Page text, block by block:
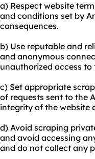
a) Respect website
and conditions set by
consequences.
b) Use reputable and
and anonymous
unauthorized access to
c) Set appropriate
of requests sent to the
integrity of the website
d) Avoid scraping
and avoid accessing
and do not collect any